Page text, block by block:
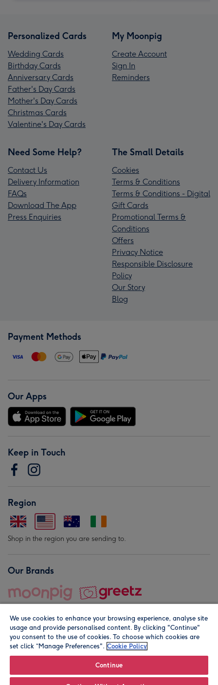
Personalized Cards
Wedding Cards
Birthday Cards
Anniversary Cards
Father's Day Cards
Mother's Day Cards
Christmas Cards
Valentine's Day Cards
My Moonpig
Create Account
Sign In
Reminders
Need Some Help?
Contact Us
Delivery Information
FAQs
Download The App
Press Enquiries
The Small Details
Cookies
Terms & Conditions
Terms & Conditions - Digital
Gift Cards
Promotional Terms &
Conditions
Offers
Privacy Notice
Responsible Disclosure
Policy
Our Story
Blog
Payment Methods
Our Apps
Keep in Touch
Region
Shop in the region you are sending to.
Our Brands
© Moonpig.com Limited 2026. Registered company address is
We use cookies to enhance your browsing experience, analyse site
usage and provide personalised content. By clicking "Continue"
you consent to the use of cookies. To choose which cookies are
set click “Manage Preferences". Cookie Policy
Continue